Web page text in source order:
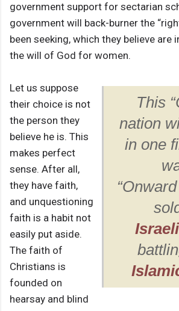
government support for sectarian
government will back-burner the
been seeking, which they believe are
the will of God for women.
This
nation
in one
Let us suppose
their choice is not
the person they
believe he is. This
makes perfect
sense. After all,
they have faith,
and unquestioning
faith is a habit not
easily put aside.
The faith of
Christians is
founded on
hearsay and blind